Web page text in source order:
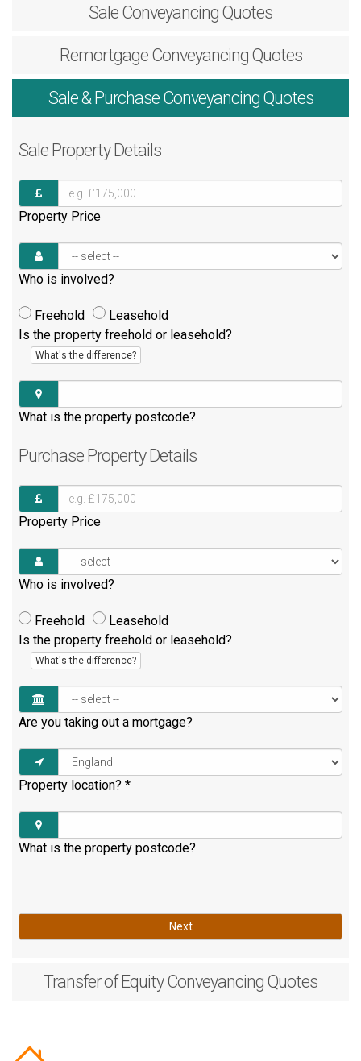
Sale Conveyancing Quotes
RemortgageConveyancing Quotes
Sale & PurchaseConveyancing Quotes
Sale Property Details
Property Price
Who is involved?
Freehold
Leasehold
Is the property freehold or leasehold?
What's the difference?
What is the property postcode?
Purchase Property Details
Property Price
Who is involved?
Freehold
Leasehold
Is the property freehold or leasehold?
What's the difference?
Are you taking out a mortgage?
Property location? *
What is the property postcode?
Next
Transfer of EquityConveyancing Quotes